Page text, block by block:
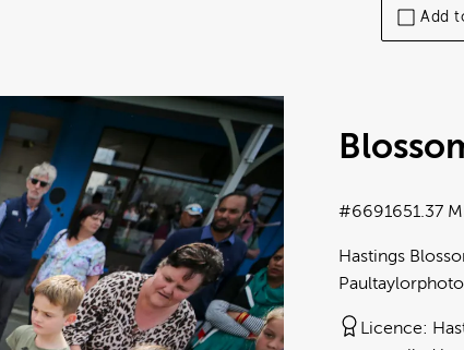
Add
Hastings
1.37
#669165
Licence: